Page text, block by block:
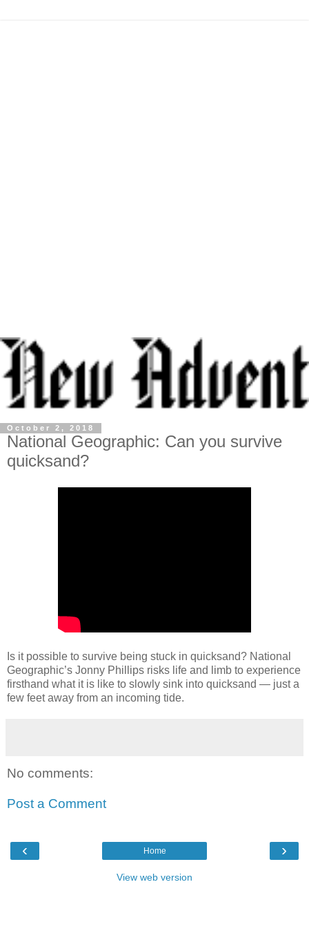
October 2, 2018
National Geographic: Can you survive
quicksand?
Is it possible to survive being stuck in quicksand? National
Geographic’s Jonny Phillips risks life and limb to experience
firsthand what it is like to slowly sink into quicksand — just a
few feet away from an incoming tide.
No comments:
Post a Comment
‹ ›
Home
View web version